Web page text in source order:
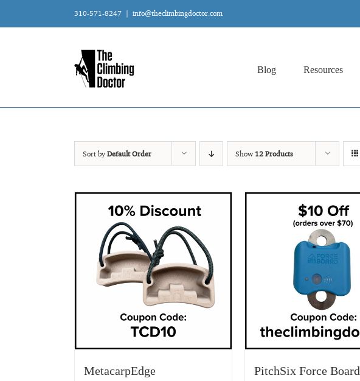
310-571-8247 | info@theclimbingdoctor.com
Blog Resources
Sort byDefault Order Show 12 Products
MetacarpEdge PitchSix Force Board